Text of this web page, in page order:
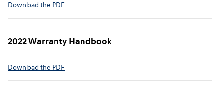
⁠Download the PDF
2022 Warranty Handbook⁠
Download the PDF